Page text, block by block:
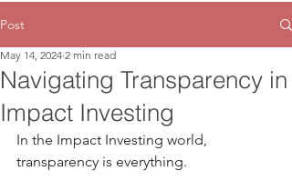
Post
Navigating Transparency in
Impact Investing
May 14, 2024 2 min read
In the Impact Investing world,
transparency is everything.